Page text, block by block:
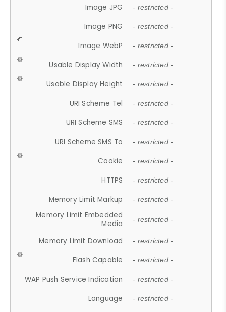
Image JPG - restricted -
Image PNG - restricted -
Image WebP - restricted -
Usable Display Width - restricted -
Usable Display Height - restricted -
URI Scheme Tel - restricted -
URI Scheme SMS - restricted -
URI Scheme SMS To - restricted -
Cookie - restricted -
HTTPS - restricted -
Memory Limit Markup - restricted -
Memory Limit Embedded
Media
- restricted -
Memory Limit Download - restricted -
Flash Capable - restricted -
WAP Push Service Indication - restricted -
Language - restricted -